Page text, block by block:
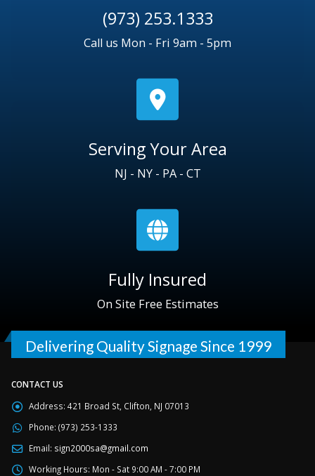
(973) 253.1333
Call us Mon - Fri 9am - 5pm
Serving Your Area
NJ - NY - PA - CT
Fully Insured
On Site Free Estimates
Delivering Quality Signage Since 1999
CONTACT US
Address: 421 Broad St, Clifton, NJ 07013
Phone: (973) 253-1333
Email: sign2000sa@gmail.com
Working Hours: Mon - Sat 9:00 AM - 7:00 PM